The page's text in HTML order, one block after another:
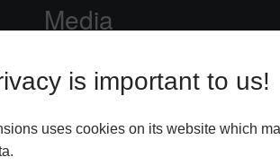
is important to us!
uses cookies on its website which
Media
Brochures